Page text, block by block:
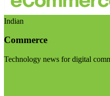
Indian
Commerce
Technology news for digital